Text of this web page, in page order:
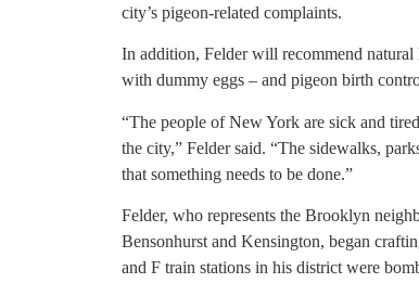
city’s pigeon-related complaints.
In addition, Felder will recommend
with dummy eggs – and pigeon birth
“The people of New York are sick and
the city,” Felder said. “The sidewalks,
that something needs to be done.”
Felder, who represents the Brooklyn
Bensonhurst and Kensington, began
and F train stations in his district were